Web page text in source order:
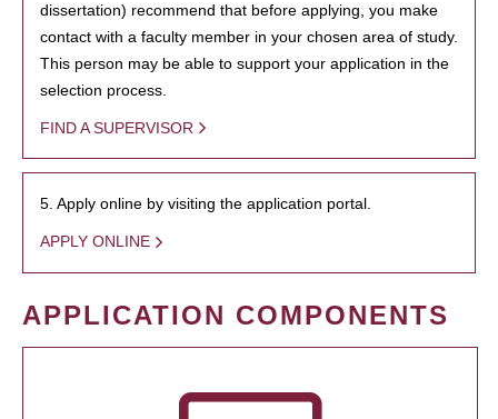
dissertation) recommend that before applying, you make
contact with a faculty member in your chosen area of study.
This person may be able to support your application in the
selection process.
FIND A SUPERVISOR
5. Apply online by visiting the application portal.
APPLY ONLINE
APPLICATION COMPONENTS